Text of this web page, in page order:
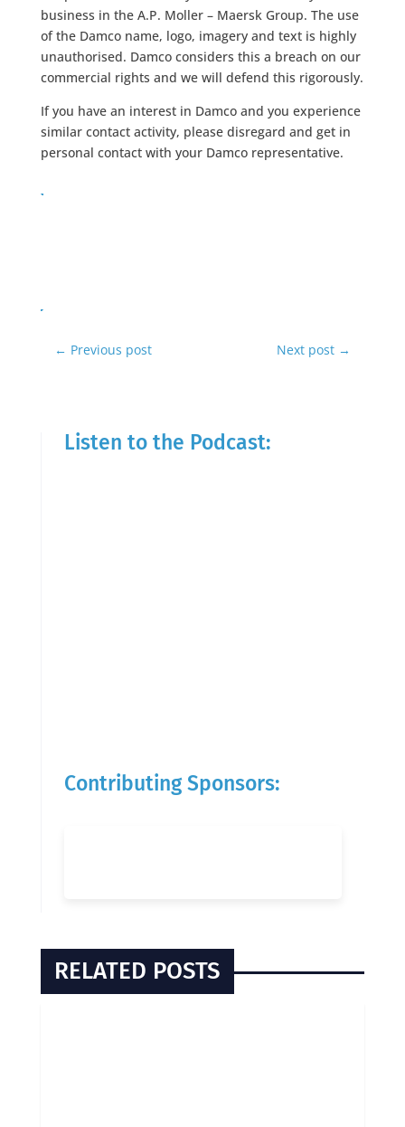
business in the A.P. Moller – Maersk Group. The use
of the Damco name, logo, imagery and text is highly
unauthorised. Damco considers this a breach on our
commercial rights and we will defend this rigorously.
If you have an interest in Damco and you experience
similar contact activity, please disregard and get in
personal contact with your Damco representative.
← Previous post Next post →
Listen to the Podcast:
Contributing Sponsors:
RELATED POSTS